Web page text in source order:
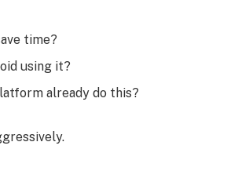
time?
using it?
already do this?